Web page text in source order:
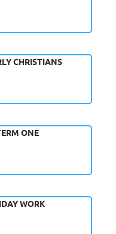
CHRISTIANS
ONE
WORK